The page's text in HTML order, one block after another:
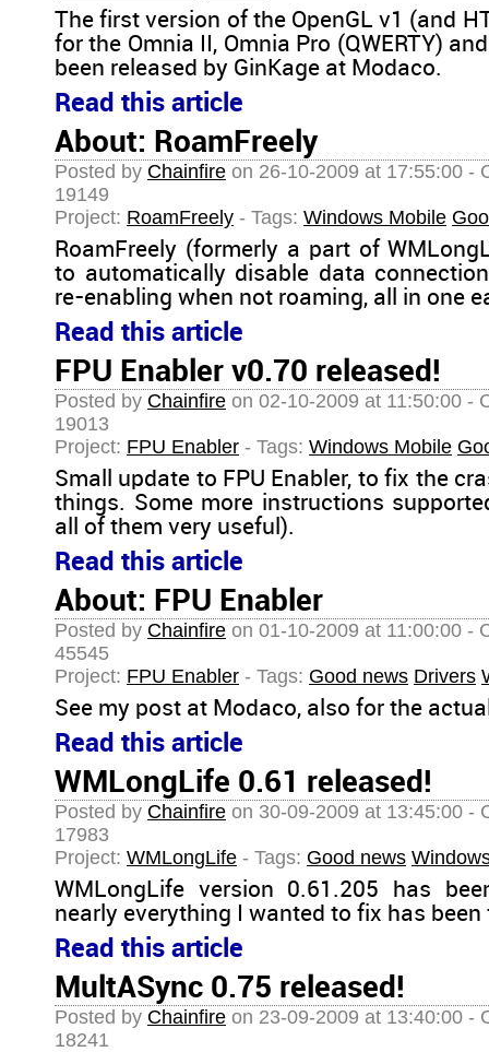
The first version of the OpenGL v1 (and
for the Omnia II, Omnia Pro (QWERTY)
been released by GinKage at Modaco.
Read this article
About: RoamFreely
Posted by Chainfire on 26-10-2009 at 17:55:00 -
19149
Project: RoamFreely - Tags: Windows Mobile
RoamFreely (formerly a part of
to automatically disable data
re-enabling when not roaming, all in one
Read this article
FPU Enabler v0.70 released!
Posted by Chainfire on 02-10-2009 at 11:50:00 -
19013
Project: FPU Enabler - Tags: Windows Mobile
Small update to FPU Enabler, to fix the
things. Some more instructions
all of them very useful).
Read this article
About: FPU Enabler
Posted by Chainfire on 01-10-2009 at 11:00:00 -
45545
Project: FPU Enabler - Tags: Good news Drivers
See my post at Modaco, also for the
Read this article
WMLongLife 0.61 released!
Posted by Chainfire on 30-09-2009 at 13:45:00 -
17983
Project: WMLongLife - Tags: Good news
WMLongLife version 0.61.205 has
nearly everything I wanted to fix has
Read this article
MultASync 0.75 released!
Posted by Chainfire on 23-09-2009 at 13:40:00 -
18241